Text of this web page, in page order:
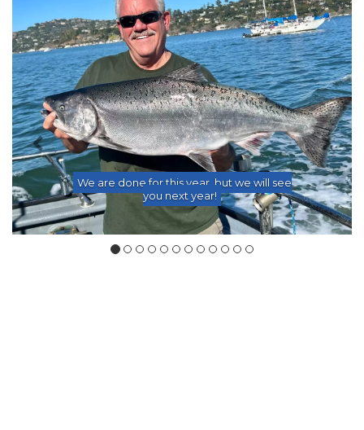
are done for this year, but we will see
you next year!
Previous